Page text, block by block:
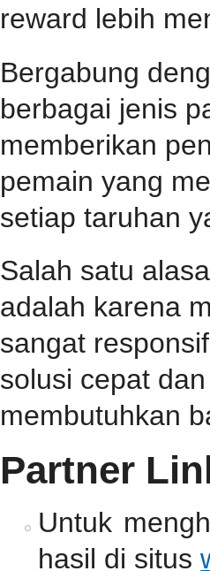
reward lebih
Bergabung
berbagai jenis
memberikan
pemain yang
setiap taruhan
Salah satu
adalah karena
sangat
solusi cepat
membutuhkan
Partner
Untuk
hasil di situs